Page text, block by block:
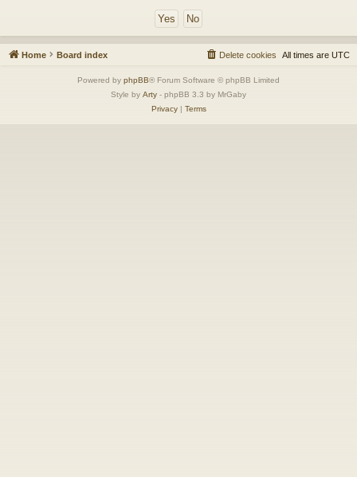
Home Board index All times are UTC
Delete cookies
Powered by phpBB® Forum Software © phpBB Limited
Style by Arty - phpBB 3.3 by MrGaby
Privacy| Terms